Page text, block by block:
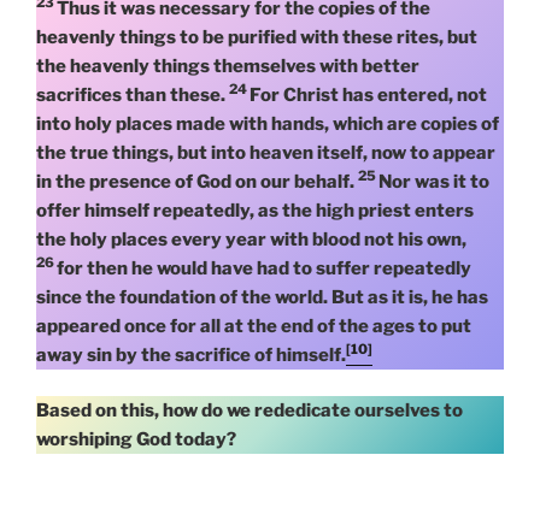
Thus it was necessary for the copies of the
heavenly things to be purified with these rites, but
the heavenly things themselves with better
sacrifices than these. 24 For Christ has entered, not
into holy places made with hands, which are copies of
the true things, but into heaven itself, now to appear
in the presence of God on our behalf. 25 Nor was it to
offer himself repeatedly, as the high priest enters
the holy places every year with blood not his own,
26for then he would have had to suffer repeatedly
since the foundation of the world. But as it is, he has
appeared once for all at the end of the ages to put
away sin by the sacrifice of himself.[10]
Based on this, how do we rededicate ourselves to
worshiping God today?